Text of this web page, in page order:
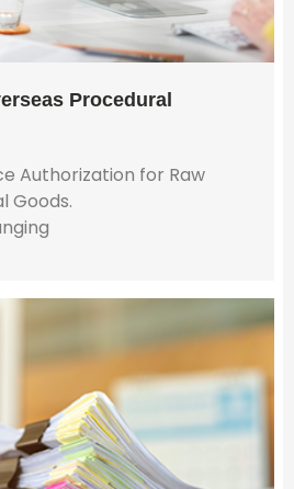
Procedural
Authorization for Raw
Goods.